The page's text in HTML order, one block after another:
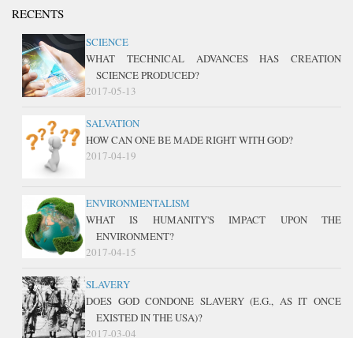
RECENTS
SCIENCE
WHAT TECHNICAL ADVANCES HAS CREATION
SCIENCE PRODUCED?
2017-05-13
SALVATION
HOW CAN ONE BE MADE RIGHT WITH GOD?
2017-04-19
ENVIRONMENTALISM
WHAT IS HUMANITY'S IMPACT UPON THE
ENVIRONMENT?
2017-04-15
SLAVERY
DOES GOD CONDONE SLAVERY (E.G., AS IT ONCE
EXISTED IN THE USA)?
2017-03-04